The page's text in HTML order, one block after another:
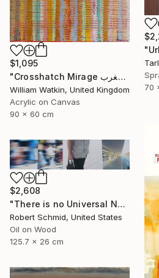
70
$1,095
"Crosshatch Mirage سراب متقاطع: المغرب Morocco" Painting
William Watkin, United Kingdom
Acrylic on Canvas
90 x 60 cm
$2,608
"There is no Universal Now" Painting
Robert Schmid, United States
Oil on Wood
125.7 x 26 cm